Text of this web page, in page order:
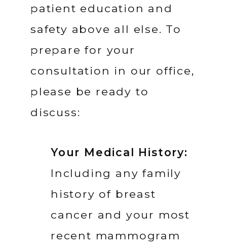
patient education and
safety above all else. To
prepare for your
consultation in our office,
please be ready to
discuss:
Your Medical History:
Including any family
history of breast
cancer and your most
recent mammogram